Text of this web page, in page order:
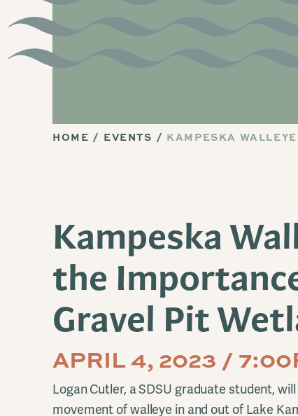
HOME EVENTS KAMPESKA
Kampeska
the
Gravel Pit
APRIL 4, 2023 /
Logan Cutler, a SDSU graduate student,
movement of walleye in and out of Lake